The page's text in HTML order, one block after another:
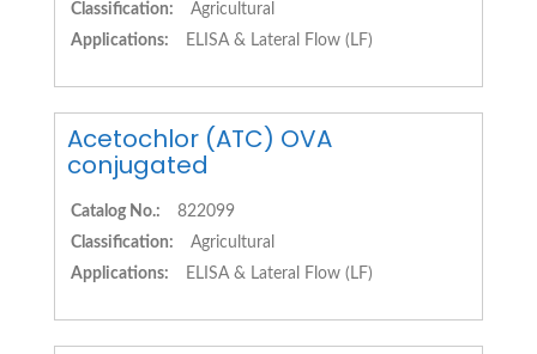
Classification:
Agricultural
Applications:
ELISA & Lateral Flow (LF)
Acetochlor (ATC) OVA
conjugated
Catalog No.:
822099
Classification:
Agricultural
Applications:
ELISA & Lateral Flow (LF)